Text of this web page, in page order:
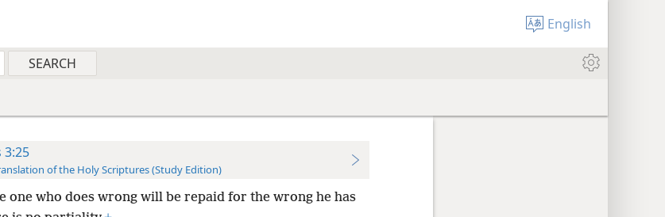
English
3:25
of the Holy Scriptures (Study Edition)
one who does wrong will be repaid for the wrong he has